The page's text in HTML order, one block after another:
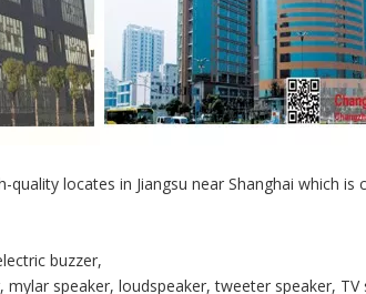
locates in Jiangsu near Shanghai which is
buzzer,
speaker, loudspeaker, tweeter speaker, TV